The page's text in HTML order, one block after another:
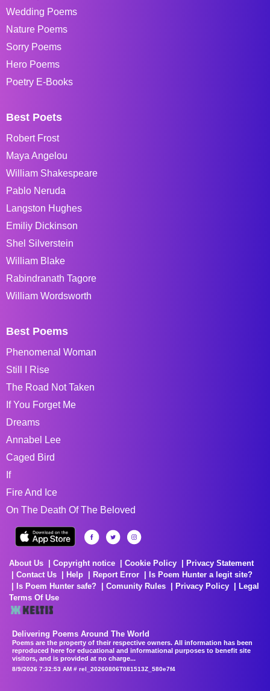
Wedding Poems
Nature Poems
Sorry Poems
Hero Poems
Poetry E-Books
Best Poets
Robert Frost
Maya Angelou
William Shakespeare
Pablo Neruda
Langston Hughes
Emiliy Dickinson
Shel Silverstein
William Blake
Rabindranath Tagore
William Wordsworth
Best Poems
Phenomenal Woman
Still I Rise
The Road Not Taken
If You Forget Me
Dreams
Annabel Lee
Caged Bird
If
Fire And Ice
On The Death Of The Beloved
About Us Copyright notice Cookie Policy
Privacy Statement
Contact Us
Help Report Error
Is Poem Hunter a legit site?
Is Poem Hunter safe?
Comunity Rules Privacy Policy
Legal
Terms Of Use
Delivering Poems Around The World
Poems are the property of their respective owners. All information has been
reproduced here for educational and informational purposes to benefit site
visitors, and is provided at no charge...
8/9/2026 7:32:53 AM # rel_20260806T081513Z_580e7f4